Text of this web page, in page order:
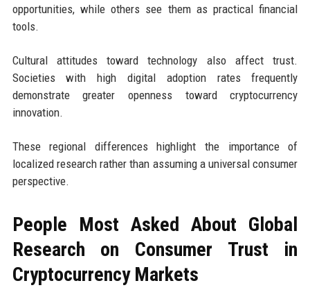
opportunities, while others see them as practical financial
tools.
Cultural attitudes toward technology also affect trust.
Societies with high digital adoption rates frequently
demonstrate greater openness toward cryptocurrency
innovation.
These regional differences highlight the importance of
localized research rather than assuming a universal consumer
perspective.
People Most Asked About Global
Research on Consumer Trust in
Cryptocurrency Markets